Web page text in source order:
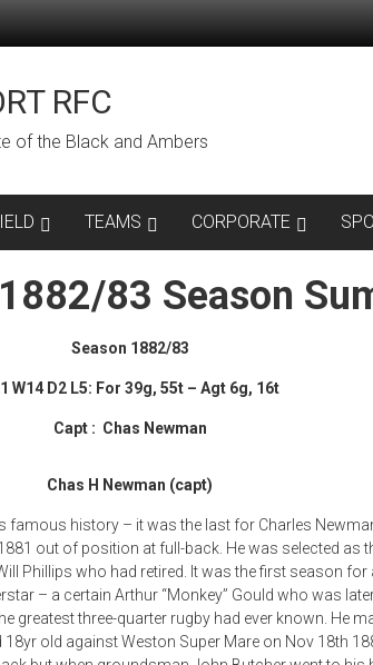
RFC
of the Black and Ambers
TEAMS CORPORATE
83 Season
Season 1882/83
W14 D2 L5: For 39g, 55t – Agt 6g, 16t
Capt : Chas Newman
Chas H Newman (capt)
famous history – it was the last for Charles
out of position at full-back. He was selected as
Phillips who had retired. It was the first season
– a certain Arthur “Monkey” Gould who was
greatest three-quarter rugby had ever known. He
old against Weston Super Mare on Nov 18th